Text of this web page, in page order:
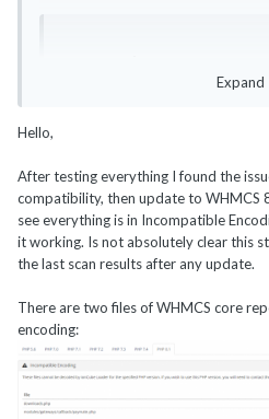
v11.0.1, Copyright (c)
ionCube Ltd.
Expand
Hello,
After testing everything I found the
compatibility, then update to WHMCS
see everything is in Incompatible
it working. Is not absolutely clear this
the last scan results after any update.
There are two files of WHMCS core
encoding: